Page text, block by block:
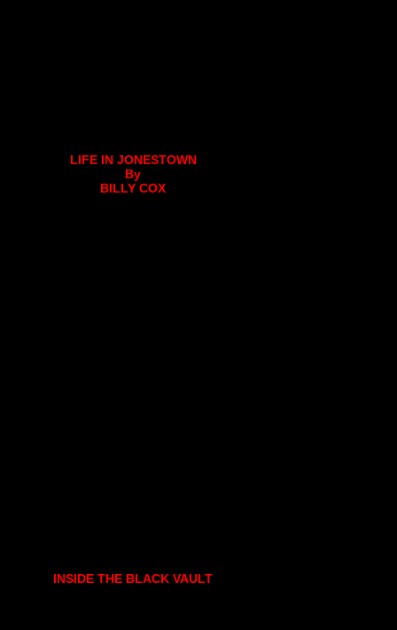
LIFE IN JONESTOWN
By
BILLY COX
INSIDE THE BLACK VAULT